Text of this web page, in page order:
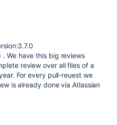
We have this big reviews
review over all files of a
For every pull-reuest we
is already done via Atlassian